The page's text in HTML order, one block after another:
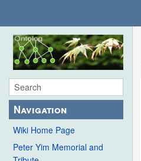
Navigation
Wiki Home Page
Peter Yim Memorial and